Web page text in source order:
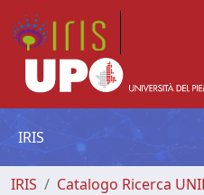
IRIS
IRIS
Catalogo Ricerca